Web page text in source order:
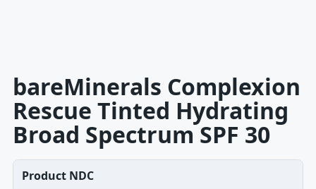
bareMinerals Complexion
Rescue Tinted Hydrating
Broad Spectrum SPF 30
Product NDC